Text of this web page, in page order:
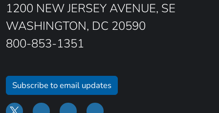
1200 NEW JERSEY AVENUE, SE
WASHINGTON, DC 20590
800-853-1351
Subscribe to email updates